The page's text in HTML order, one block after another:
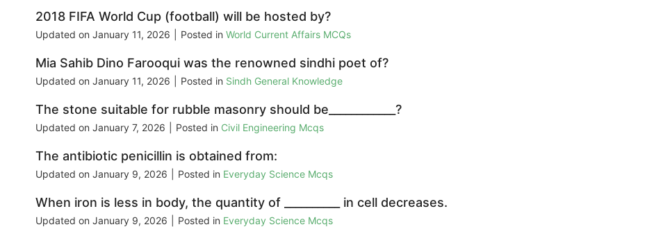
2018 FIFA World Cup (football) will be hosted by?
Updated on January 11, 2026 Posted in World Current Affairs MCQs
Mia Sahib Dino Farooqui was the renowned sindhi poet of?
Updated on January 11, 2026 Posted in Sindh General Knowledge
The stone suitable for rubble masonry should be____________?
Updated on January 7, 2026 Posted in Civil Engineering Mcqs
The antibiotic penicillin is obtained from:
Updated on January 9, 2026 Posted in Everyday Science Mcqs
When iron is less in body, the quantity of __________ in cell decreases.
Updated on January 9, 2026 Posted in Everyday Science Mcqs